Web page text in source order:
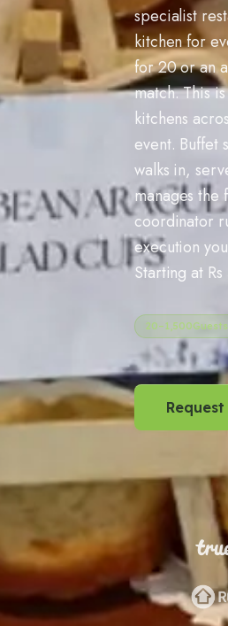
specialist
kitchen for
for 20 or an
match. This
kitchens
event. Buffet
walks in,
manages
coordinator
execution
Starting at
20–1,500Guests